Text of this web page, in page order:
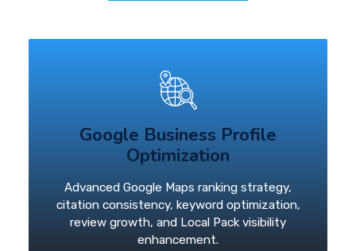
Google Business Profile
Optimization
Advanced Google Maps ranking strategy,
citation consistency, keyword optimization,
review growth, and Local Pack visibility
enhancement.